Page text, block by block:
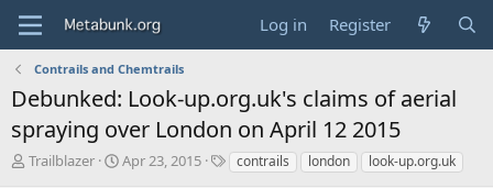
Log in Register
Contrails and Chemtrails
Debunked: Look-up.org.uk's claims of aerial
spraying over London on April 12 2015
T
Trailblazer
S
Apr 23, 2015
Tcontrails london look-up.org.uk